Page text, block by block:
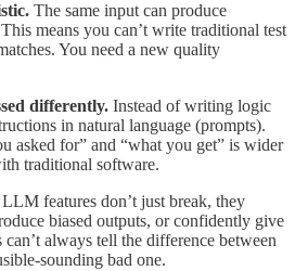
The same input can produce
means you can’t write traditional test
You need a new quality
differently. Instead of writing logic
in natural language (prompts).
asked for” and “what you get” is wider
traditional software.
LLM features don’t just break, they
biased outputs, or confidently give
always tell the difference between
sounding bad one.